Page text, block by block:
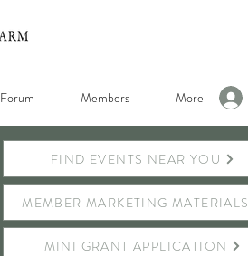
Forum Members More
MEMBER MARKETING MATERIALS
MINI GRANT APPLICATION
FIND EVENTS NEAR YOU